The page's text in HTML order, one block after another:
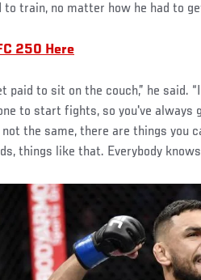
to train, no matter how he had to
250 Here
paid to sit on the couch,” he said.
to start fights, so you've always
the same, there are things you
things like that. Everybody